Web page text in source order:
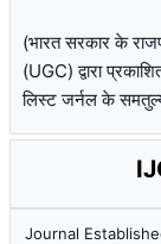
(भारत सरकार के
(UGC) द्वारा
लिस्ट जर्नल के
Journal